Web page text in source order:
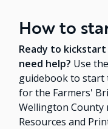
How to
Ready to
need help? Use
guidebook to start
for the Farmers'
Wellington County
Resources and